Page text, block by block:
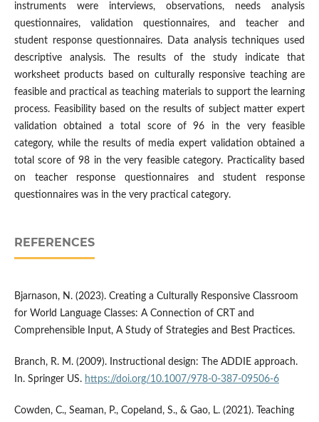
instruments were interviews, observations, needs analysis
questionnaires, validation questionnaires, and teacher and
student response questionnaires. Data analysis techniques used
descriptive analysis. The results of the study indicate that
worksheet products based on culturally responsive teaching are
feasible and practical as teaching materials to support the learning
process. Feasibility based on the results of subject matter expert
validation obtained a total score of 96 in the very feasible
category, while the results of media expert validation obtained a
total score of 98 in the very feasible category. Practicality based
on teacher response questionnaires and student response
questionnaires was in the very practical category.
REFERENCES
Bjarnason, N. (2023). Creating a Culturally Responsive Classroom
for World Language Classes: A Connection of CRT and
Comprehensible Input, A Study of Strategies and Best Practices.
Branch, R. M. (2009). Instructional design: The ADDIE approach.
In. Springer US. https://doi.org/10.1007/978-0-387-09506-6
Cowden, C., Seaman, P., Copeland, S., & Gao, L. (2021). Teaching